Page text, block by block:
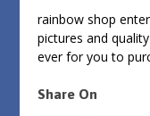
rainbow shop
pictures and
ever for you to
Share On